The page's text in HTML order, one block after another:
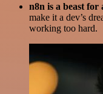
n8n is a beast for
make it a dev’s
working too hard.